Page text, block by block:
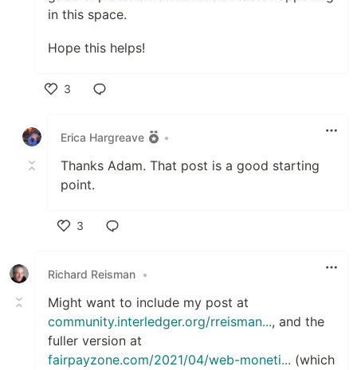
in this space.
Hope this helps!
3
Erica Hargreave
•
Thanks Adam. That post is a good starting
point.
3
Richard Reisman •
Might want to include my post at
community.interledger.org/rreisman..., and the
fuller version at
fairpayzone.com/2021/04/web-moneti... (which